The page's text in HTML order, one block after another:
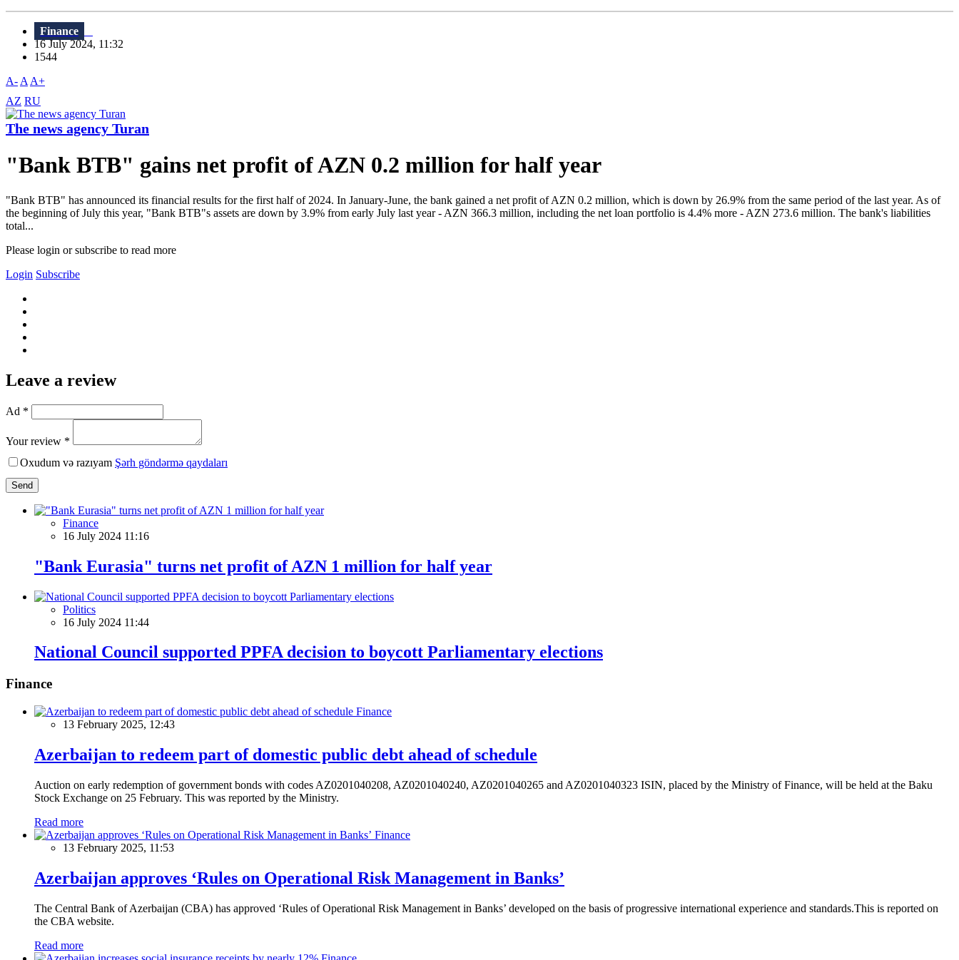
Finance
16 July 2024, 11:32
1544
A- A A+
AZ RU
The news agency Turan
"Bank BTB" gains net profit of AZN 0.2 million for half year
"Bank BTB" has announced its financial results for the first half of 2024. In January-June, the bank gained a net profit of AZN 0.2 million, which is down by 26.9% from the same period of the last year. As of
the beginning of July this year, "Bank BTB"s assets are down by 3.9% from early July last year - AZN 366.3 million, including the net loan portfolio is 4.4% more - AZN 273.6 million. The bank's liabilities
total...
Please login or subscribe to read more
Login Subscribe
Leave a review
Ad *
Your review *
Oxudum və razıyam Şərh göndərmə qaydaları
Send
Finance
16 July 2024 11:16
"Bank Eurasia" turns net profit of AZN 1 million for half year
Politics
16 July 2024 11:44
National Council supported PPFA decision to boycott Parliamentary elections
Finance
Finance
13 February 2025, 12:43
Azerbaijan to redeem part of domestic public debt ahead of schedule
Auction on early redemption of government bonds with codes AZ0201040208, AZ0201040240, AZ0201040265 and AZ0201040323 ISIN, placed by the Ministry of Finance, will be held at the Baku
Stock Exchange on 25 February. This was reported by the Ministry.
Read more
Finance
13 February 2025, 11:53
Azerbaijan approves ‘Rules on Operational Risk Management in Banks’
The Central Bank of Azerbaijan (CBA) has approved ‘Rules of Operational Risk Management in Banks’ developed on the basis of progressive international experience and standards.This is reported on
the CBA website.
Read more